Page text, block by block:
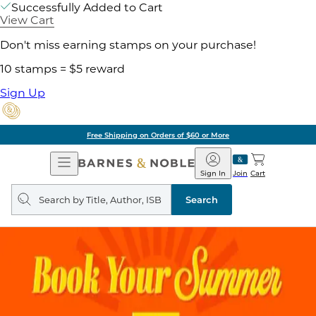
Successfully Added to Cart
View Cart
Don't miss earning stamps on your purchase!
10 stamps = $5 reward
Sign Up
Free Shipping on Orders of $60 or More
Open
Navigation
Barnes
&
Noble
Join
Sign In Cart
Search
query
Search